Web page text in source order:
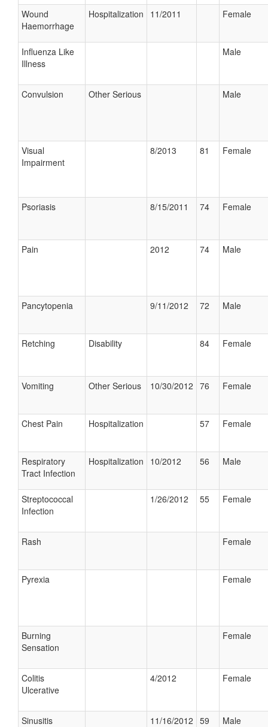
Wound
Haemorrhage
Hospitalization 11/2011 Female
Influenza Like
Illness
Male
Convulsion Other Serious Male
Visual
Impairment
8/2013 81 Female
Psoriasis 8/15/2011 74 Female
Pain 2012 74 Male
Pancytopenia 9/11/2012 72 Male
Retching Disability 84 Female
Vomiting Other Serious 10/30/2012 76 Female
Chest Pain Hospitalization 57 Female
Respiratory
Tract Infection
Hospitalization 10/2012 56 Male
Streptococcal
Infection
1/26/2012 55 Female
Rash Female
Pyrexia Female
Burning
Sensation
Female
Colitis
Ulcerative
4/2012 Female
Sinusitis 11/16/2012 59 Male